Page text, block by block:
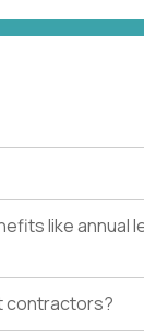
like annual
contractors?